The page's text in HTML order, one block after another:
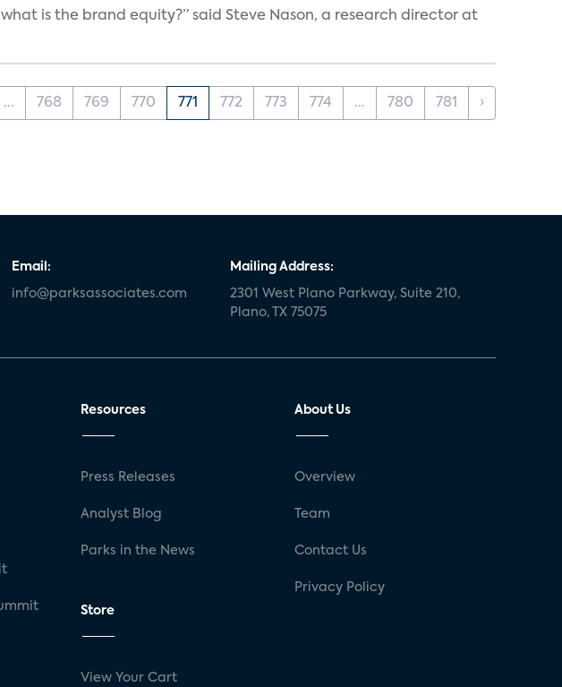
is the brand equity?” said Steve Nason, a research director at
... 768 769 770 771 772 773 774 ... 780 781 ›
Email:
info@parksassociates.com
Mailing Address:
2301 West Plano Parkway, Suite 210,
Plano, TX 75075
Resources
Press Releases
Analyst Blog
Parks in the News
Store
View Your Cart
About Us
Overview
Team
Contact Us
Privacy Policy